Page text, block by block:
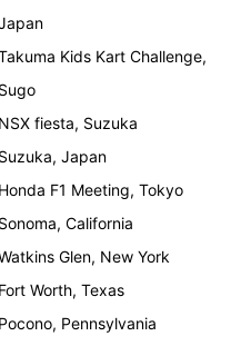
Kids Kart Challenge,
Sugo
NSX fiesta, Suzuka
Suzuka, Japan
Honda F1 Meeting, Tokyo
Sonoma, California
Glen, New York
Fort Worth, Texas
Pocono, Pennsylvania